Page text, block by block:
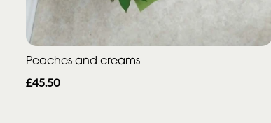
Peaches and creams
£45.50